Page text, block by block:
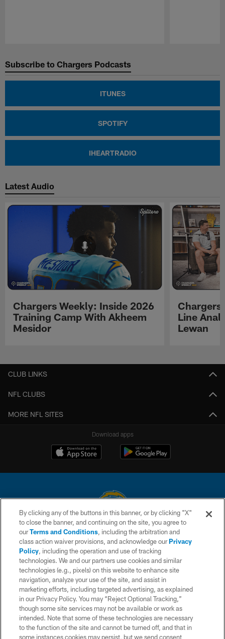
Subscribe to Chargers Podcasts
ITUNES
SPOTIFY
IHEARTRADIO
Latest Audio
Chargers Weekly: Inside 2026
Training Camp With Akheem
Mesidor
Chargers
Line
Lewan
CLUB LINKS
NFL CLUBS
MORE NFL SITES
Download apps
© 2026 Chargers Football Company, LLC. All rights reserved. This website
is managed on a digital platform of the National Football League.
CONTACT US
WEBSITE ACCESSIBILITY
TERMS AND CONDITIONS
PRIVACY POLICY
SITE MAP
AD CHOICES
By clicking any of the buttons in this banner, or by clicking "X"
to close the banner, and continuing on the site, you agree to
ourTerms and Conditions, including the arbitration and
class action waiver provisions, and acknowledge ourPrivacy
Policy, including the operation and use of tracking
technologies. We and our partners use cookies and similar
technologies (e.g., pixels) on this website to enhance site
navigation, analyze your use of the site, and assist in
marketing efforts, including targeted advertising, as explained
in our Privacy Policy. You may “Reject Optional Tracking,”
though some site services may not be available or work as
intended. Note that some of these technologies are necessary
to the function of the site and cannot be turned off, and that in
some instances cookies may persist, but we send consent